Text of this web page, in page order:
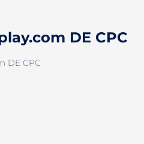
DE CPC
DE CPC